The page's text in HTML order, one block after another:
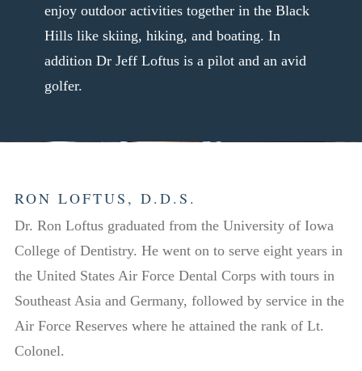
enjoy outdoor activities together in the Black
Hills like skiing, hiking, and boating. In
addition Dr Jeff Loftus is a pilot and an avid
golfer.
RON LOFTUS, D.D.S.
Dr. Ron Loftus graduated from the University of Iowa
College of Dentistry. He went on to serve eight years in
the United States Air Force Dental Corps with tours in
Southeast Asia and Germany, followed by service in the
Air Force Reserves where he attained the rank of Lt.
Colonel.